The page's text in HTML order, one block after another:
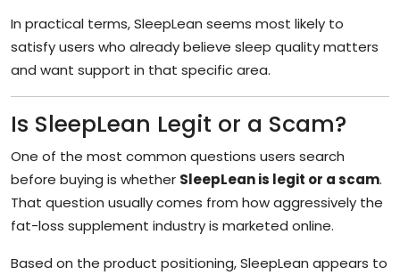
In practical terms, SleepLean seems most likely to
satisfy users who already believe sleep quality matters
and want support in that specific area.
Is SleepLean Legit or a Scam?
One of the most common questions users search
before buying is whether SleepLean is legit or a scam.
That question usually comes from how aggressively the
fat-loss supplement industry is marketed online.
Based on the product positioning, SleepLean appears to